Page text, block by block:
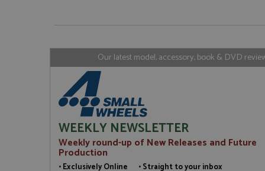
Our latest model, accessory, book & DVD
WEEKLY NEWSLETTER
Weekly round-up of New Releases and Future
Production
• Exclusively Online • Straight to your inbox
Name Provider
Name
__atuvc
Oracle